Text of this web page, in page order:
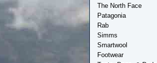
The North Face
Patagonia
Rab
Simms
Smartwool
Footwear